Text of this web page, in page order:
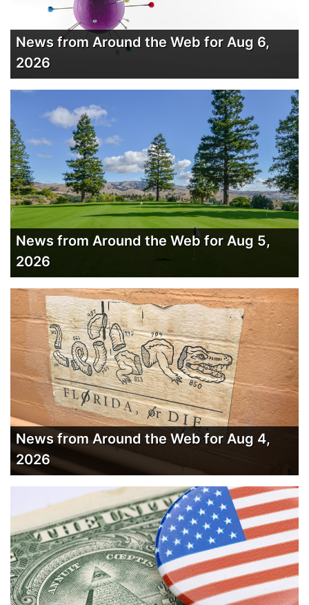
News from Around the Web for Aug 6,
2026
News from Around the Web for Aug 5,
2026
News from Around the Web for Aug 4,
2026